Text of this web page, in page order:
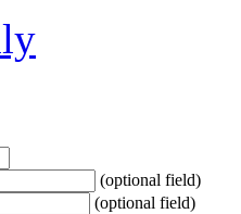
(optional field)
(optional field)